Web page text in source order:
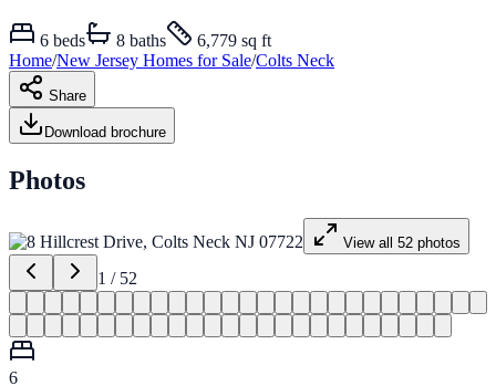
6 beds 8 baths
6,779 sq ft
Home/New Jersey Homes for Sale/Colts Neck
Share
Download brochure
Photos
View all 52 photos
1 / 52
6